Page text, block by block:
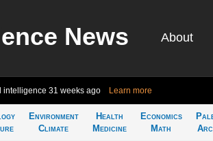
News About
intelligence 31 weeks ago Learn more
Environment
Climate
Health
Medicine
Economics
Math